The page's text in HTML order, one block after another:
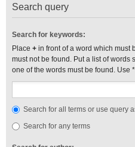
Search query
Search for keywords:
Place + in front of a word which must
must not be found. Put a list of words
one of the words must be found. Use
Search for all terms or use query
Search for any terms